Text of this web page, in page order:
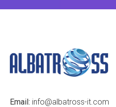
Email: info@albatross-it.com